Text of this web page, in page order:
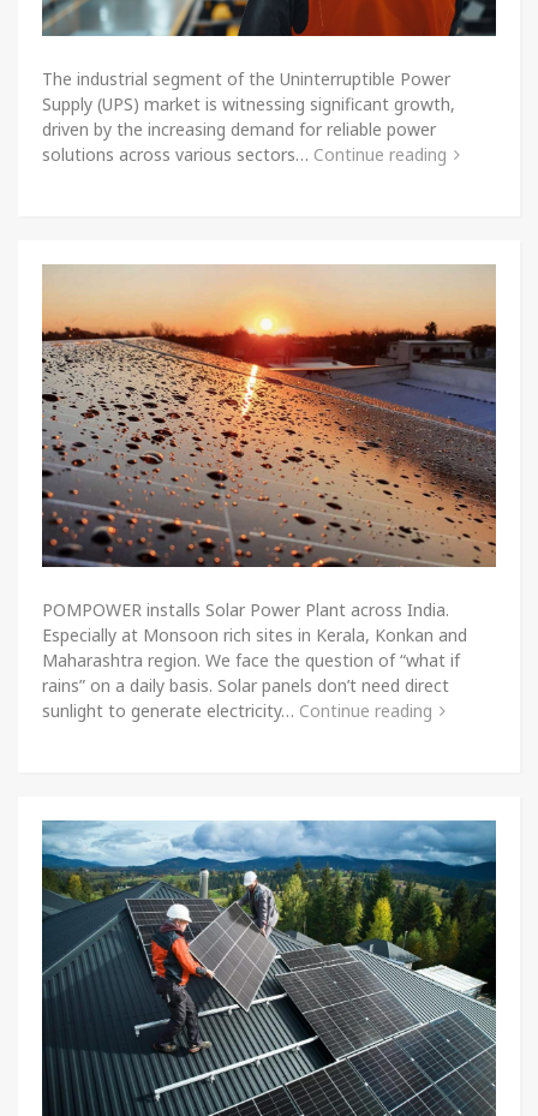
The industrial segment of the Uninterruptible Power
Supply (UPS) market is witnessing significant growth,
driven by the increasing demand for reliable power
solutions across various sectors… Continue reading
POMPOWER installs Solar Power Plant across India.
Especially at Monsoon rich sites in Kerala, Konkan and
Maharashtra region. We face the question of “what if
rains” on a daily basis. Solar panels don’t need direct
sunlight to generate electricity… Continue reading